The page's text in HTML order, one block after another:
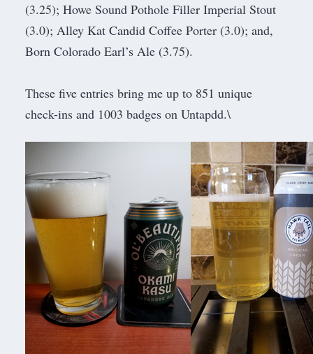
(3.25); Howe Sound Pothole Filler Imperial Stout
(3.0); Alley Kat Candid Coffee Porter (3.0); and,
Born Colorado Earl’s Ale (3.75).
These five entries bring me up to 851 unique
check-ins and 1003 badges on Untapdd.\